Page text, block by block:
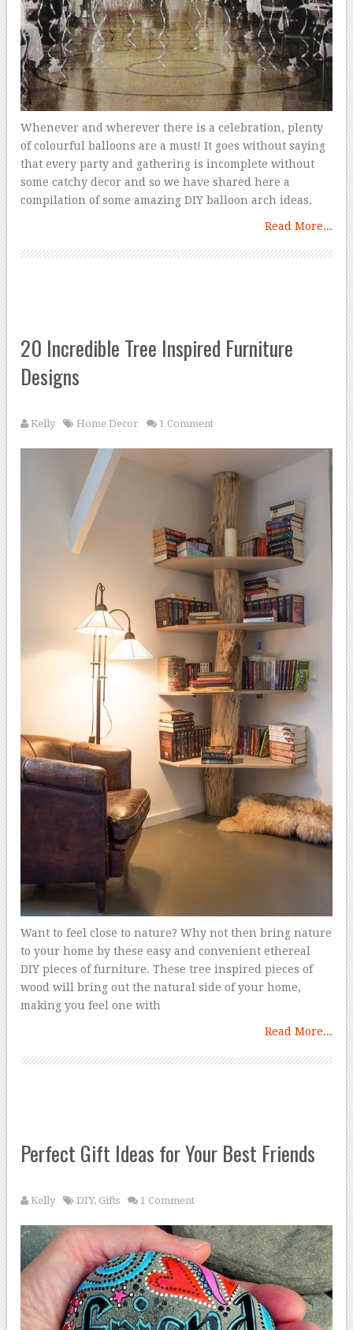
Whenever and wherever there is a celebration, plenty
of colourful balloons are a must! It goes without saying
that every party and gathering is incomplete without
some catchy decor and so we have shared here a
compilation of some amazing DIY balloon arch ideas.
Read More...
20 Incredible Tree Inspired Furniture
Designs
Kelly Home Decor 1 Comment
Want to feel close to nature? Why not then bring nature
to your home by these easy and convenient ethereal
DIY pieces of furniture. These tree inspired pieces of
wood will bring out the natural side of your home,
making you feel one with
Read More...
Perfect Gift Ideas for Your Best Friends
Kelly DIY, Gifts 1 Comment